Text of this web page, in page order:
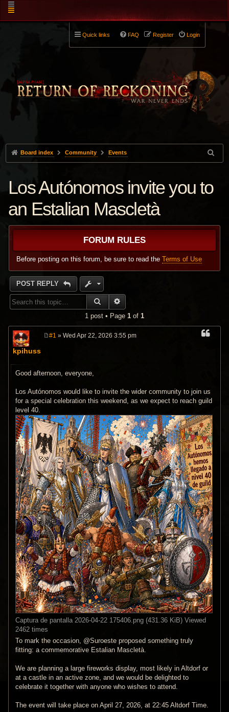
Quick links Login
Register
FAQ
Board index Community Events
Los Autónomos invite you to
an Estalian Mascletà
FORUM RULES
Before posting on this forum, be sure to read theTerms of Use
POST REPLY
SEARCH
1 post • Page 1 of 1
kpihuss
#1 » Wed Apr 22, 2026 3:55 pm
Good afternoon, everyone,
Los Autónomos would like to invite the wider community to join us
for a special celebration this weekend, as we expect to reach guild
level 40.
Captura de pantalla 2026-04-22 175406.png (431.36 KiB) Viewed
2462 times
To mark the occasion, @Suroeste proposed something truly
fitting: a commemorative Estalian Mascletà.
We are planning a large fireworks display, most likely in Altdorf or
at a castle in an active zone, and we would be delighted to
celebrate it together with anyone who wishes to attend.
The event will take place on April 27, 2026, at 22:45 Altdorf Time.